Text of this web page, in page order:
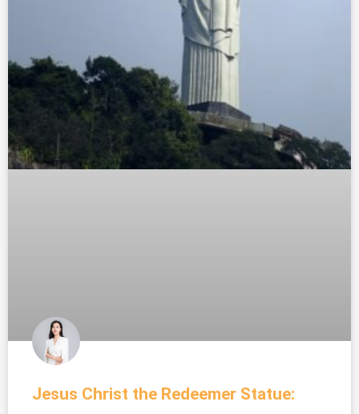
Jesus Christ the Redeemer Statue: